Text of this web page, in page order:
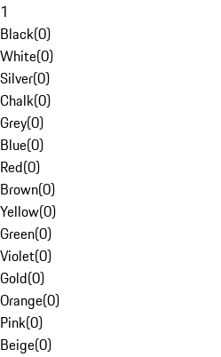
1
Black(0)
White(0)
Silver(0)
Chalk(0)
Grey(0)
Blue(0)
Red(0)
Brown(0)
Yellow(0)
Green(0)
Violet(0)
Gold(0)
Orange(0)
Pink(0)
Beige(0)